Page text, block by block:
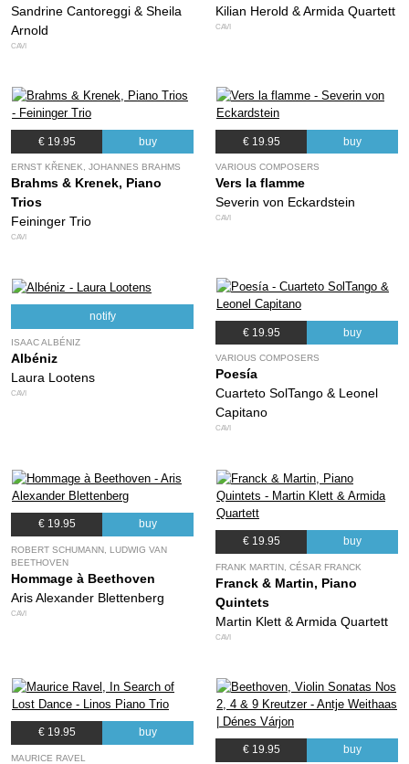
Sandrine Cantoreggi & Sheila
Arnold
CAVI
Kilian Herold & Armida Quartett
CAVI
€ 19.95 buy
ERNST KŘENEK, JOHANNES BRAHMS
Brahms & Krenek, Piano
Trios
Feininger Trio
CAVI
€ 19.95 buy
VARIOUS COMPOSERS
Vers la flamme
Severin von Eckardstein
CAVI
notify
ISAAC ALBÉNIZ
Albéniz
Laura Lootens
CAVI
€ 19.95 buy
VARIOUS COMPOSERS
Poesía
Cuarteto SolTango & Leonel
Capitano
CAVI
€ 19.95 buy
ROBERT SCHUMANN, LUDWIG VAN
BEETHOVEN
Hommage à Beethoven
Aris Alexander Blettenberg
CAVI
€ 19.95 buy
FRANK MARTIN, CÉSAR FRANCK
Franck & Martin, Piano
Quintets
Martin Klett & Armida Quartett
CAVI
€ 19.95 buy
MAURICE RAVEL
€ 19.95 buy